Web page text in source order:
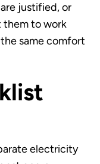
justified, or
them to work
same comfort
electricity